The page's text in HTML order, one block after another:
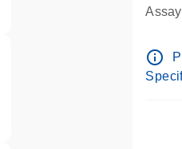
Pre-
info_outline